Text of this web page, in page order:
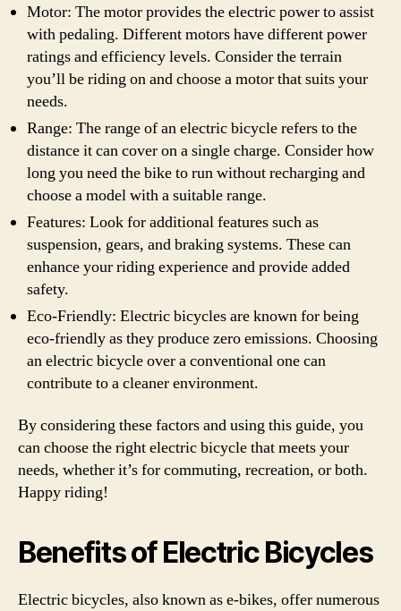
Motor: The motor provides the electric power to assist
with pedaling. Different motors have different power
ratings and efficiency levels. Consider the terrain
you’ll be riding on and choose a motor that suits your
needs.
Range: The range of an electric bicycle refers to the
distance it can cover on a single charge. Consider how
long you need the bike to run without recharging and
choose a model with a suitable range.
Features: Look for additional features such as
suspension, gears, and braking systems. These can
enhance your riding experience and provide added
safety.
Eco-Friendly: Electric bicycles are known for being
eco-friendly as they produce zero emissions. Choosing
an electric bicycle over a conventional one can
contribute to a cleaner environment.
By considering these factors and using this guide, you
can choose the right electric bicycle that meets your
needs, whether it’s for commuting, recreation, or both.
Happy riding!
Benefits of Electric Bicycles
Electric bicycles, also known as e-bikes, offer numerous